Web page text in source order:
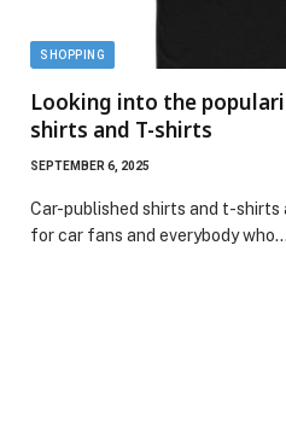
SHOPPING
Looking into the
shirts and T-shirts
SEPTEMBER 6, 2025
Car-published shirts and t-
for car fans and everybody who…